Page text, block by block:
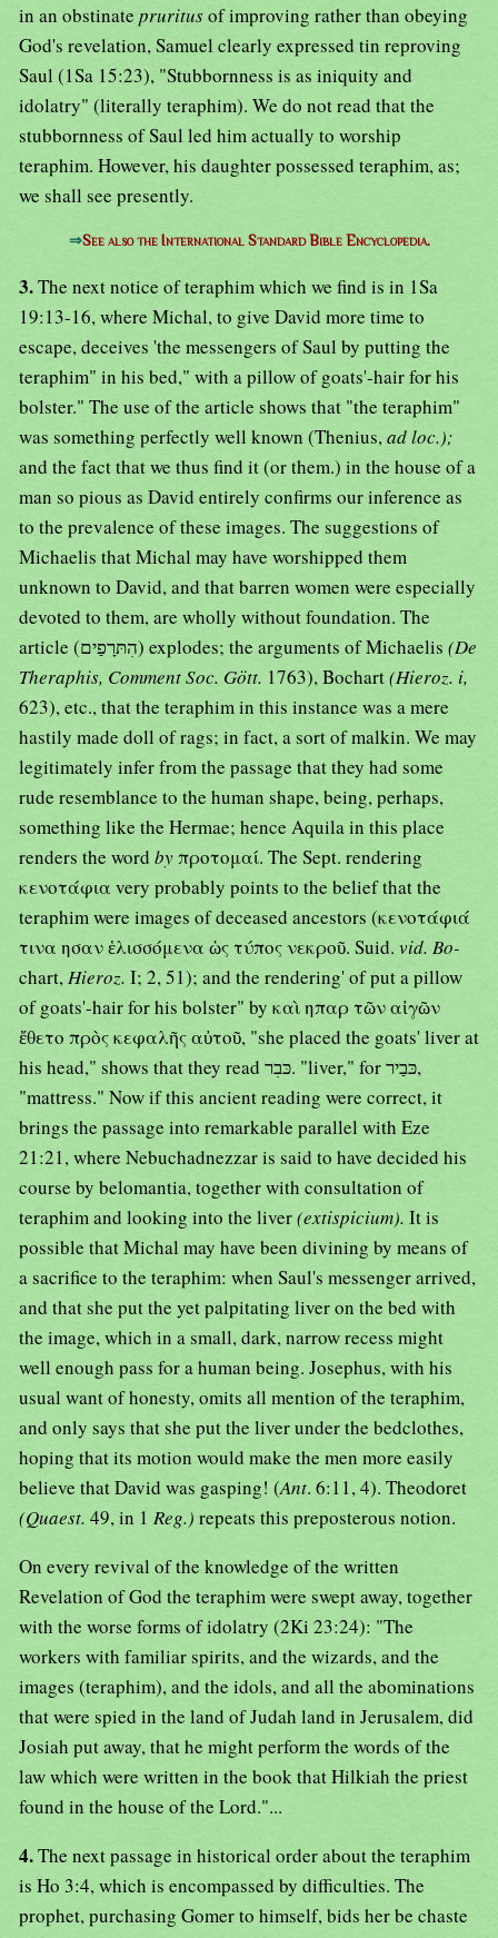
in an obstinate pruritusof improving rather than obeying
God's revelation, Samuel clearly expressed tin reproving
Saul (1Sa 15:23), "Stubbornness is as iniquity and
idolatry" (literally teraphim). We do not read that the
stubbornness of Saul led him actually to worship
teraphim. However, his daughter possessed teraphim, as;
we shall see presently.
⇒See also the International Standard Bible Encyclopedia.
3.The next notice of teraphim which we find is in 1Sa
19:13-16, where Michal, to give David more time to
escape, deceives 'the messengers of Saul by putting the
teraphim" in his bed," with a pillow of goats'-hair for his
bolster." The use of the article shows that "the teraphim"
was something perfectly well known (Thenius,ad loc.);
and the fact that we thus find it (or them.) in the house of a
man so pious as David entirely confirms our inference as
to the prevalence of these images. The suggestions of
Michaelis that Michal may have worshipped them
unknown to David, and that barren women were especially
devoted to them, are wholly without foundation. The
article (הִתּרָפַים) explodes; the arguments of Michaelis (De
Theraphis, Comment Soc. Gött. 1763), Bochart(Hieroz. i,
623), etc., that the teraphim in this instance was a mere
hastily made doll of rags; in fact, a sort of malkin. We may
legitimately infer from the passage that they had some
rude resemblance to the human shape, being, perhaps,
something like the Hermae; hence Aquila in this place
renders the word byπροτομαί. The Sept. rendering
κενοτάφια very probably points to the belief that the
teraphim were images of deceased ancestors (κενοτάφιά
τινα ησαν ἑλισσόμενα ὡς τύπος νεκροῦ. Suid. vid. Bo-
chart,Hieroz. I; 2, 51); and the rendering' of put a pillow
of goats'-hair for his bolster" by καὶ ηπαρ τῶν αἰγῶν
ἔθετο πρὸς κεφαλῆς αὐτοῦ, "she placed the goats' liver at
his head," shows that they read כּבִר. "liver," for כּבַיר,
"mattress." Now if this ancient reading were correct, it
brings the passage into remarkable parallel with Eze
21:21, where Nebuchadnezzar is said to have decided his
course by belomantia, together with consultation of
teraphim and looking into the liver(extispicium). It is
possible that Michal may have been divining by means of
a sacrifice to the teraphim: when Saul's messenger arrived,
and that she put the yet palpitating liver on the bed with
the image, which in a small, dark, narrow recess might
well enough pass for a human being. Josephus, with his
usual want of honesty, omits all mention of the teraphim,
and only says that she put the liver under the bedclothes,
hoping that its motion would make the men more easily
believe that David was gasping! (Ant. 6:11, 4). Theodoret
(Quaest. 49, in 1 Reg.) repeats this preposterous notion.
On every revival of the knowledge of the written
Revelation of God the teraphim were swept away, together
with the worse forms of idolatry (2Ki 23:24): "The
workers with familiar spirits, and the wizards, and the
images (teraphim), and the idols, and all the abominations
that were spied in the land of Judah land in Jerusalem, did
Josiah put away, that he might perform the words of the
law which were written in the book that Hilkiah the priest
found in the house of the Lord."...
4.The next passage in historical order about the teraphim
is Ho 3:4, which is encompassed by difficulties. The
prophet, purchasing Gomer to himself, bids her be chaste